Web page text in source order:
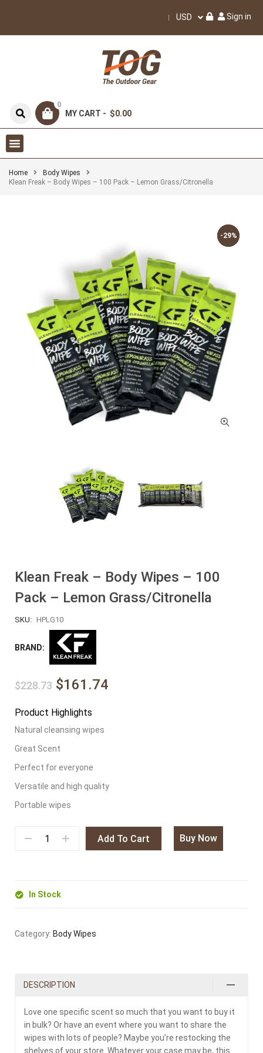
USD Sign in
0
MY CART - $0.00
Home
Body Wipes
Klean Freak – Body Wipes – 100 Pack – Lemon Grass/Citronella
-29%
-29%
Klean Freak – Body Wipes – 100
Pack – Lemon Grass/Citronella
SKU: HPLG10
BRAND:
$228.73 $161.74
Product Highlights
Natural cleansing wipes
Great Scent
Perfect for everyone
Versatile and high quality
Portable wipes
Add To Cart Buy Now
In Stock
Category: Body Wipes
DESCRIPTION
Love one specific scent so much that you want to buy it
in bulk? Or have an event where you want to share the
wipes with lots of people? Maybe you’re restocking the
shelves of your store. Whatever your case may be, this